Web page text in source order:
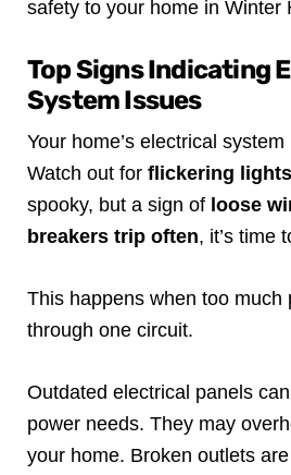
safety to your home in Winter
Top Signs Indicating
System Issues
Your home’s electrical
Watch out for flickering lights
spooky, but a sign of loose
breakers trip often, it’s time
This happens when too much
through one circuit.
Outdated electrical panels
power needs. They may
your home. Broken outlets